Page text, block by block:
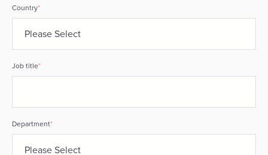
Country*
Job title*
Department*